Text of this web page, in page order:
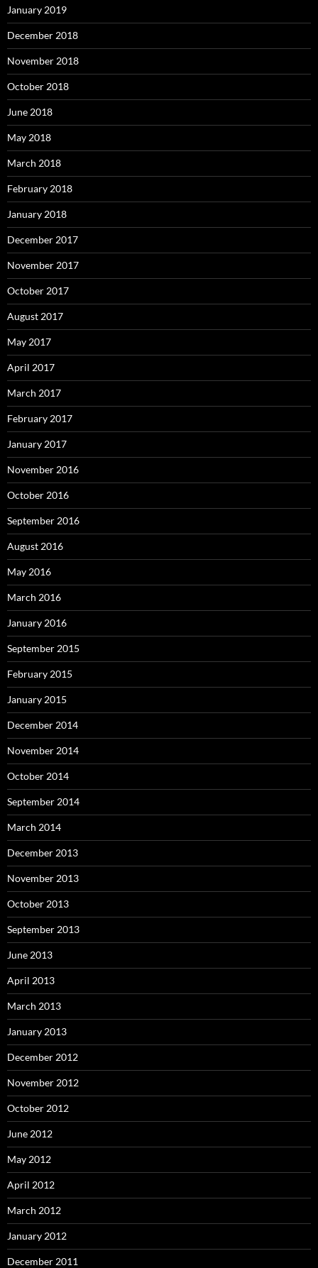
January 2019
December 2018
November 2018
October 2018
June 2018
May 2018
March 2018
February 2018
January 2018
December 2017
November 2017
October 2017
August 2017
May 2017
April 2017
March 2017
February 2017
January 2017
November 2016
October 2016
September 2016
August 2016
May 2016
March 2016
January 2016
September 2015
February 2015
January 2015
December 2014
November 2014
October 2014
September 2014
March 2014
December 2013
November 2013
October 2013
September 2013
June 2013
April 2013
March 2013
January 2013
December 2012
November 2012
October 2012
June 2012
May 2012
April 2012
March 2012
January 2012
December 2011